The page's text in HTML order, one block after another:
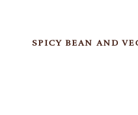
SPICY BEAN AND